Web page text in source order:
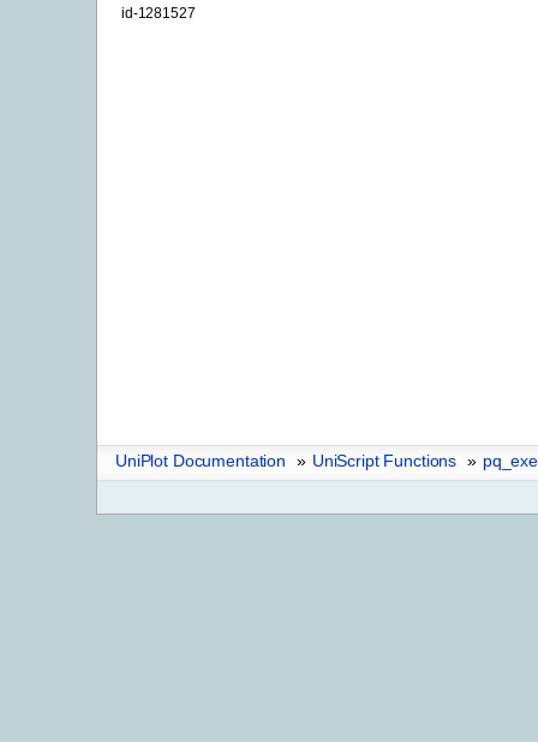
id-1281527
UniPlot Documentation » UniScript Functions »